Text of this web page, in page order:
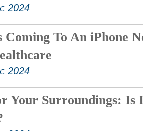
2024
Coming To An iPhone
2024
Your Surroundings: Is